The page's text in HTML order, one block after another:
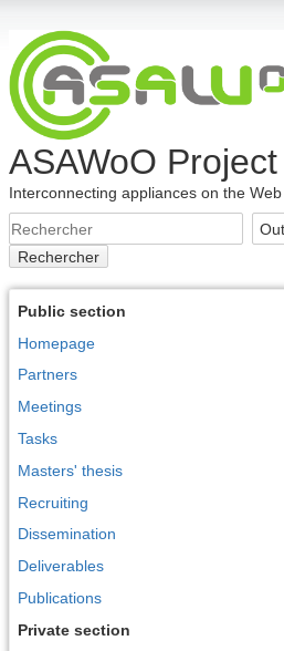
ASAWoO Project
Interconnecting appliances on the
Rechercher
Public section
Homepage
Partners
Meetings
Tasks
Masters' thesis
Recruiting
Dissemination
Deliverables
Publications
Private section